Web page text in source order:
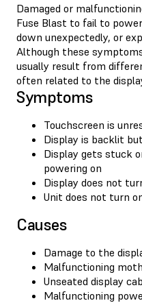
Damaged or
Fuse Blast to fail to
down unexpectedly, or
Although these
usually result from
often related to the
Symptoms
Touchscreen is
Display is backlit
Display gets stuck
powering on
Display does not
Unit does not turn
Causes
Damage to the
Malfunctioning
Unseated display
Malfunctioning